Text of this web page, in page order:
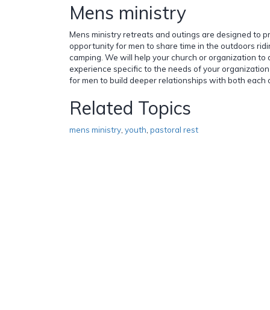
Mens ministry
Mens ministry retreats and outings are designed to
opportunity for men to share time in the outdoors
camping. We will help your church or organization to
experience specific to the needs of your
for men to build deeper relationships with both each
Related Topics
mens ministry youth pastoral rest